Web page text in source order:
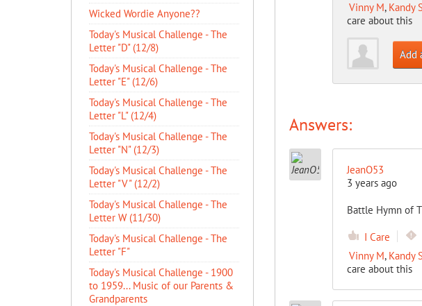
Vinny M, Kandy
care about this
Add
Answers:
JeanO53
3 years ago
Battle Hymn of
I Care
Vinny M, Kandy
care about this
Wicked Wordie Anyone??
Today's Musical Challenge - The
Letter "D" (12/8)
Today's Musical Challenge - The
Letter "E" (12/6)
Today's Musical Challenge - The
Letter "L" (12/4)
Today's Musical Challenge - The
Letter "N" (12/3)
Today's Musical Challenge - The
Letter "V" (12/2)
Today's Musical Challenge - The
Letter W (11/30)
Today's Musical Challenge - The
Letter "F"
Today's Musical Challenge - 1900
to 1959... Music of our Parents &
Grandparents